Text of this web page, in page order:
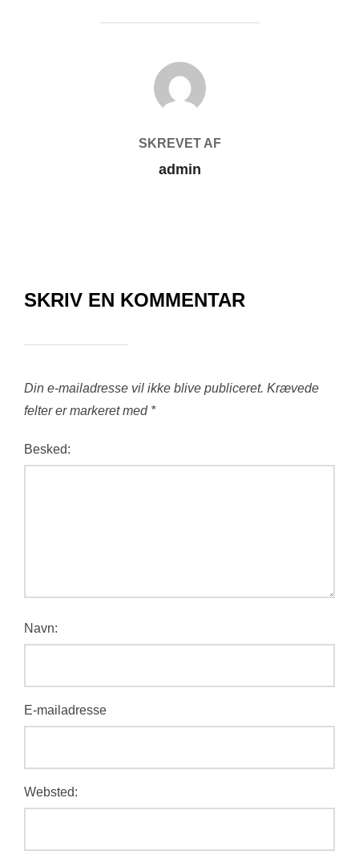
FORFATTER
SKREVET AF
admin
SKRIV EN KOMMENTAR
Din e-mailadresse vil ikke blive publiceret. Krævede
felter er markeret med *
Besked:
Navn:
E-mailadresse
Websted: